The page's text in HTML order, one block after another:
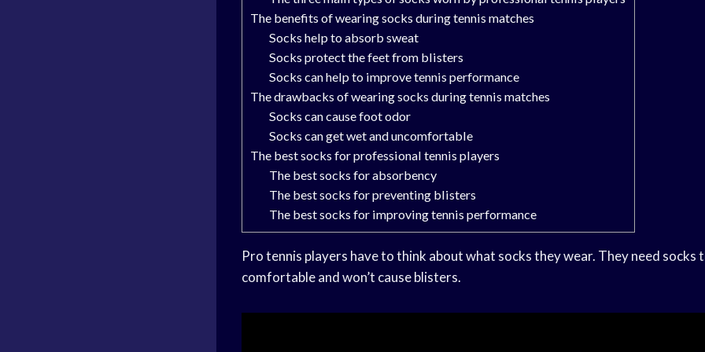
The benefits of wearing socks during tennis matches
Socks help to absorb sweat
Socks protect the feet from blisters
Socks can help to improve tennis performance
The drawbacks of wearing socks during tennis matches
Socks can cause foot odor
Socks can get wet and uncomfortable
The best socks for professional tennis players
The best socks for absorbency
The best socks for preventing blisters
The best socks for improving tennis performance
Pro tennis players have to think about what socks they wear. They need socks
comfortable and won’t cause blisters.